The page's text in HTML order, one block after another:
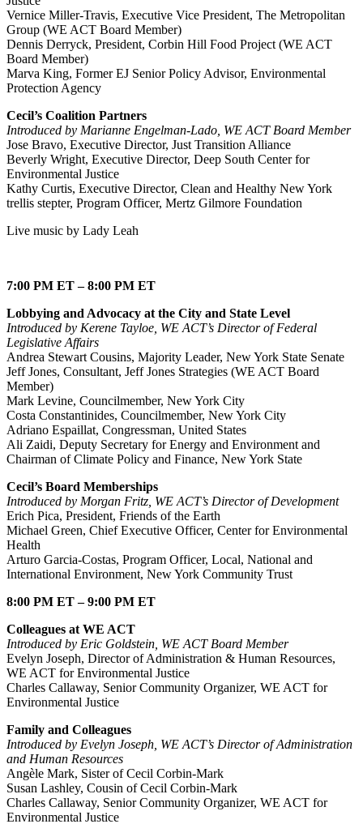
Vernice Miller-Travis, Executive Vice President, The Metropolitan
Group (WE ACT Board Member)
Dennis Derryck, President, Corbin Hill Food Project (WE ACT
Board Member)
Marva King, Former EJ Senior Policy Advisor, Environmental
Protection Agency
Cecil’s Coalition Partners
Introduced by Marianne Engelman-Lado, WE ACT Board Member
Jose Bravo, Executive Director, Just Transition Alliance
Beverly Wright, Executive Director, Deep South Center for
Environmental Justice
Kathy Curtis, Executive Director, Clean and Healthy New York
trellis stepter, Program Officer, Mertz Gilmore Foundation
Live music by Lady Leah
7:00 PM ET – 8:00 PM ET
Lobbying and Advocacy at the City and State Level
Introduced by Kerene Tayloe, WE ACT’s Director of Federal
Legislative Affairs
Andrea Stewart Cousins, Majority Leader, New York State Senate
Jeff Jones, Consultant, Jeff Jones Strategies (WE ACT Board
Member)
Mark Levine, Councilmember, New York City
Costa Constantinides, Councilmember, New York City
Adriano Espaillat, Congressman, United States
Ali Zaidi, Deputy Secretary for Energy and Environment and
Chairman of Climate Policy and Finance, New York State
Cecil’s Board Memberships
Introduced by Morgan Fritz, WE ACT’s Director of Development
Erich Pica, President, Friends of the Earth
Michael Green, Chief Executive Officer, Center for Environmental
Health
Arturo Garcia-Costas, Program Officer, Local, National and
International Environment, New York Community Trust
8:00 PM ET – 9:00 PM ET
Colleagues at WE ACT
Introduced by Eric Goldstein, WE ACT Board Member
Evelyn Joseph, Director of Administration & Human Resources,
WE ACT for Environmental Justice
Charles Callaway, Senior Community Organizer, WE ACT for
Environmental Justice
Family and Colleagues
Introduced by Evelyn Joseph, WE ACT’s Director of Administration
and Human Resources
Angèle Mark, Sister of Cecil Corbin-Mark
Susan Lashley, Cousin of Cecil Corbin-Mark
Charles Callaway, Senior Community Organizer, WE ACT for
Environmental Justice